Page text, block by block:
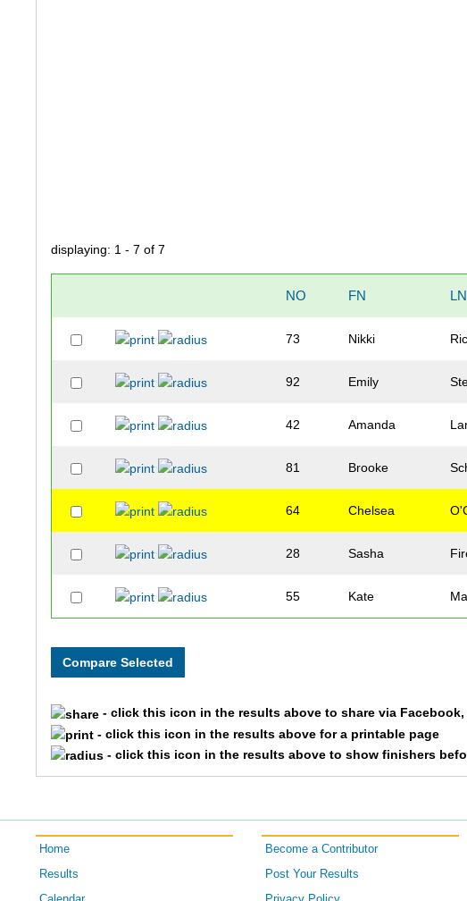
displaying: 1 - 7 of 7
NO FN LN
73 Nikki
92 Emily
42 Amanda
81 Brooke
64 Chelsea
28 Sasha
55 Kate
- click this icon in the results above to share via Facebook,
- click this icon in the results above for a printable page
- click this icon in the results above to show finishers
Home
Results
Become a Contributor
Post Your Results